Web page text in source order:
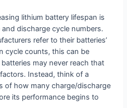
lithium battery lifespan is
discharge cycle numbers.
refer to their batteries’
cycle counts, this can be
may never reach that
Instead, think of a
of how many charge/discharge
its performance begins to